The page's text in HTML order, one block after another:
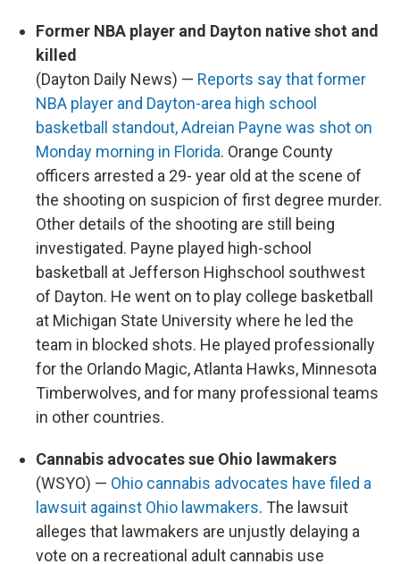
Former NBA player and Dayton native shot and
killed
(Dayton Daily News) — Reports say that former
NBA player and Dayton-area high school
basketball standout, Adreian Payne was shot on
Monday morning in Florida. Orange County
officers arrested a 29- year old at the scene of
the shooting on suspicion of first degree murder.
Other details of the shooting are still being
investigated. Payne played high-school
basketball at Jefferson Highschool southwest
of Dayton. He went on to play college basketball
at Michigan State University where he led the
team in blocked shots. He played professionally
for the Orlando Magic, Atlanta Hawks, Minnesota
Timberwolves, and for many professional teams
in other countries.
Cannabis advocates sue Ohio lawmakers
(WSYO) — Ohio cannabis advocates have filed a
lawsuit against Ohio lawmakers. The lawsuit
alleges that lawmakers are unjustly delaying a
vote on a recreational adult cannabis use